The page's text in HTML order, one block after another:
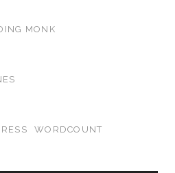
MONK
WORDCOUNT